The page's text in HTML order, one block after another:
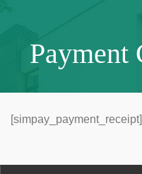
Payment
[simpay_payment_receipt]